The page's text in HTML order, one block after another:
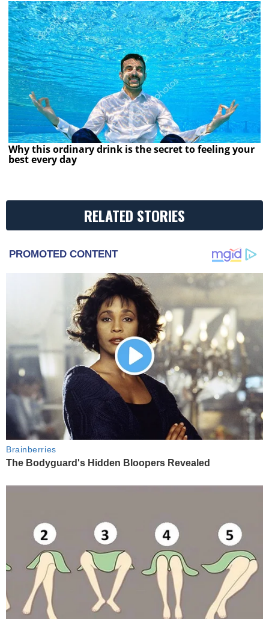
Why this ordinary drink is the secret to feeling your
best every day
RELATED STORIES
PROMOTED CONTENT
Brainberries
The Bodyguard's Hidden Bloopers Revealed